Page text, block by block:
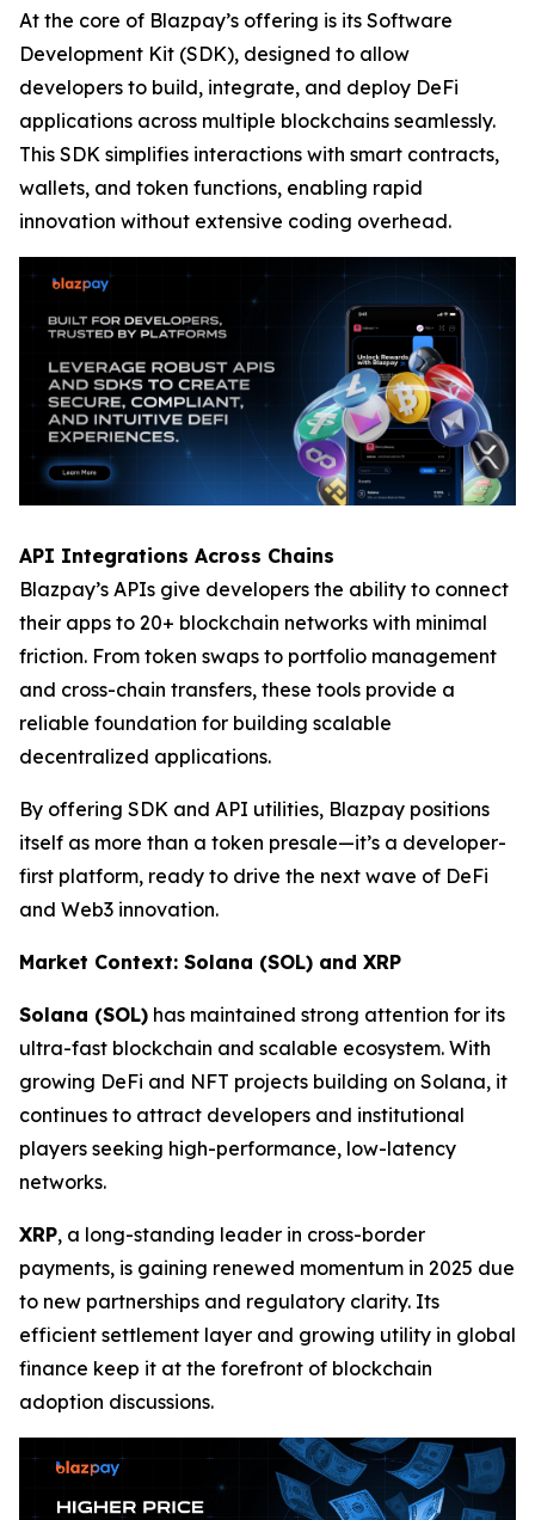
At the core of Blazpay’s offering is its Software
Development Kit (SDK), designed to allow
developers to build, integrate, and deploy DeFi
applications across multiple blockchains seamlessly.
This SDK simplifies interactions with smart contracts,
wallets, and token functions, enabling rapid
innovation without extensive coding overhead.
API Integrations Across Chains
Blazpay’s APIs give developers the ability to connect
their apps to 20+ blockchain networks with minimal
friction. From token swaps to portfolio management
and cross-chain transfers, these tools provide a
reliable foundation for building scalable
decentralized applications.
By offering SDK and API utilities, Blazpay positions
itself as more than a token presale—it’s a developer-
first platform, ready to drive the next wave of DeFi
and Web3 innovation.
Market Context: Solana (SOL) and XRP
Solana (SOL) has maintained strong attention for its
ultra-fast blockchain and scalable ecosystem. With
growing DeFi and NFT projects building on Solana, it
continues to attract developers and institutional
players seeking high-performance, low-latency
networks.
XRP, a long-standing leader in cross-border
payments, is gaining renewed momentum in 2025 due
to new partnerships and regulatory clarity. Its
efficient settlement layer and growing utility in global
finance keep it at the forefront of blockchain
adoption discussions.